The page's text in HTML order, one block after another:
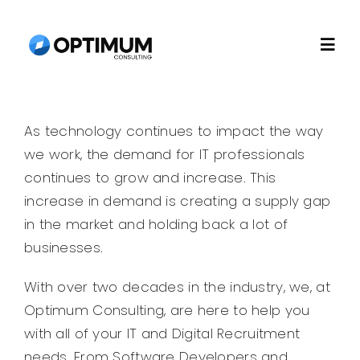
About
Recruitment
Technology
As technology continues to impact the way
we work, the demand for IT professionals
continues to grow and increase. This
increase in demand is creating a supply gap
in the market and holding back a lot of
businesses.
With over two decades in the industry, we, at
Optimum Consulting, are here to help you
with all of your IT and Digital Recruitment